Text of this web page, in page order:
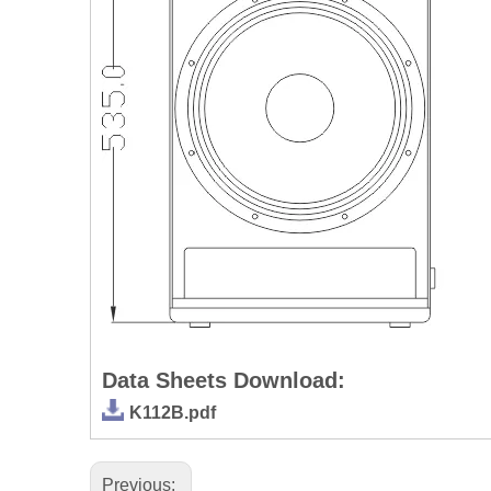
Data Sheets Download:
K112B.pdf
Previous: